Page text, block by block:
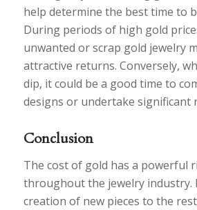
help determine the best time to
During periods of high gold
unwanted or scrap gold jewelry
attractive returns. Conversely,
dip, it could be a good time to
designs or undertake significant
Conclusion
The cost of gold has a powerful
throughout the jewelry industry.
creation of new pieces to the